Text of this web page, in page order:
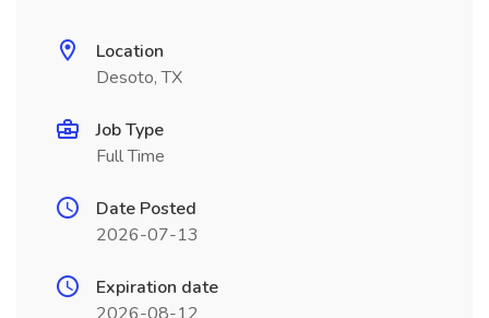
Location
Desoto, TX
Job Type
Full Time
Date Posted
2026-07-13
Expiration date